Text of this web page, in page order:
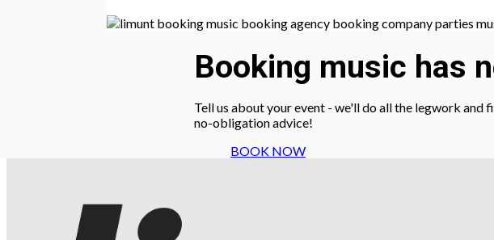
Booking music has
Tell us about your event - we'll do all the legwork and
no-obligation advice!
BOOK NOW